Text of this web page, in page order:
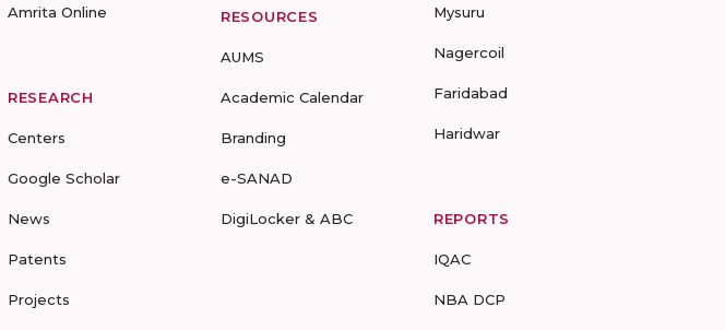
Amrita Online
RESEARCH
Centers
Google Scholar
News
Patents
Projects
RESOURCES
AUMS
Academic Calendar
Branding
e-SANAD
DigiLocker & ABC
Mysuru
Nagercoil
Faridabad
Haridwar
REPORTS
IQAC
NBA DCP